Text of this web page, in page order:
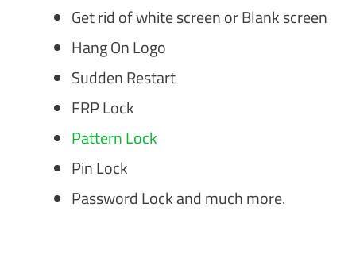
Get rid of white screen or Blank screen
Hang On Logo
Sudden Restart
FRP Lock
Pattern Lock
Pin Lock
Password Lock and much more.